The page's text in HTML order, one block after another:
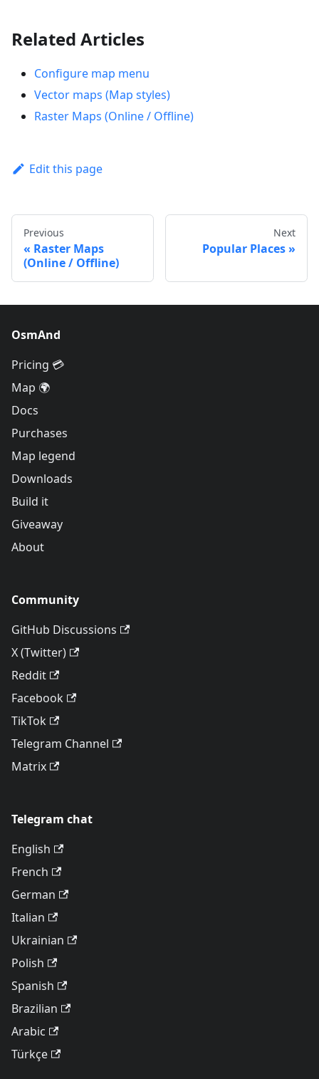
Related Articles
Configure map menu
Vector maps (Map styles)
Raster Maps (Online / Offline)
Edit this page
Previous
Raster Maps
(Online / Offline)
Next
Popular Places
OsmAnd
Pricing 💳
Map 🌍
Docs
Purchases
Map legend
Downloads
Build it
Giveaway
About
Community
GitHub Discussions
X (Twitter)
Reddit
Facebook
TikTok
Telegram Channel
Matrix
Telegram chat
English
French
German
Italian
Ukrainian
Polish
Spanish
Brazilian
Arabic
Türkçe